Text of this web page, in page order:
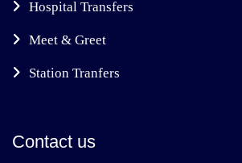
Hospital Transfers
Meet & Greet
Station Tranfers
Contact us